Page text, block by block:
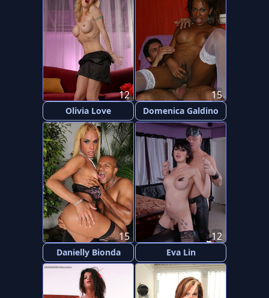
Olivia Love
12
Domenica Galdino
15
Danielly Bionda
15
Eva Lin
12